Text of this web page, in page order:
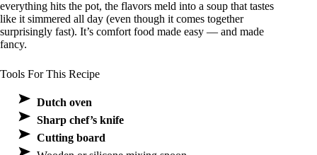
everything hits the pot, the flavors meld into a soup that tastes
like it simmered all day (even though it comes together
surprisingly fast). It’s comfort food made easy — and made
fancy.
Tools For This Recipe
Dutch oven
Sharp chef’s knife
Cutting board